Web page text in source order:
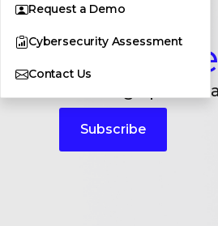
Request a Demo
Cybersecurity Assessment
Contact UsPress
Breaking updates
Subscribe